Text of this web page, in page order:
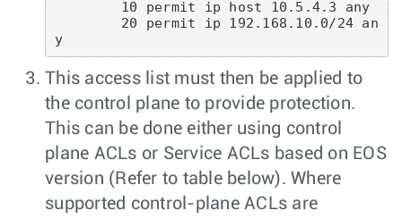
This access list must then be applied to
the control plane to provide protection.
This can be done either using control
plane ACLs or Service ACLs based on EOS
version (Refer to table below). Where
supported control-plane ACLs are